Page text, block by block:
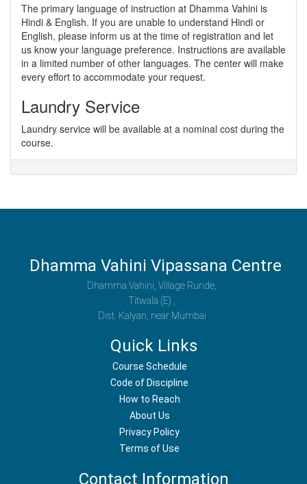
The primary language of instruction at Dhamma Vahini is
Hindi & English. If you are unable to understand Hindi or
English, please inform us at the time of registration and let
us know your language preference. Instructions are available
in a limited number of other languages. The center will make
every effort to accommodate your request.
Laundry Service
Laundry service will be available at a nominal cost during the
course.
Dhamma Vahini Vipassana Centre
Dhamma Vahini, Village Runde,
Titwala (E) ,
Dist. Kalyan, near Mumbai
Quick Links
Course Schedule
Code of Discipline
How to Reach
About Us
Privacy Policy
Terms of Use
Contact Information